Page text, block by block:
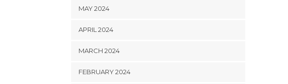
MAY 2024
APRIL 2024
MARCH 2024
FEBRUARY 2024